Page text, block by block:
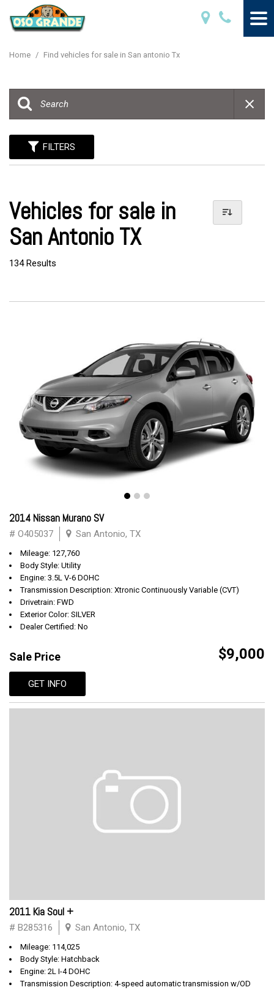
Home / Find vehicles for sale in San antonio Tx
FILTERS
Vehicles for sale in
San Antonio TX
134 Results
2014 Nissan Murano SV
# O405037 San Antonio, TX
Mileage: 127,760
Body Style: Utility
Engine: 3.5L V-6 DOHC
Transmission Description: Xtronic Continuously Variable (CVT)
Drivetrain: FWD
Exterior Color: SILVER
Dealer Certified: No
Sale Price $9,000
GET INFO
2011 Kia Soul +
# B285316 San Antonio, TX
Mileage: 114,025
Body Style: Hatchback
Engine: 2L I-4 DOHC
Transmission Description: 4-speed automatic transmission w/OD